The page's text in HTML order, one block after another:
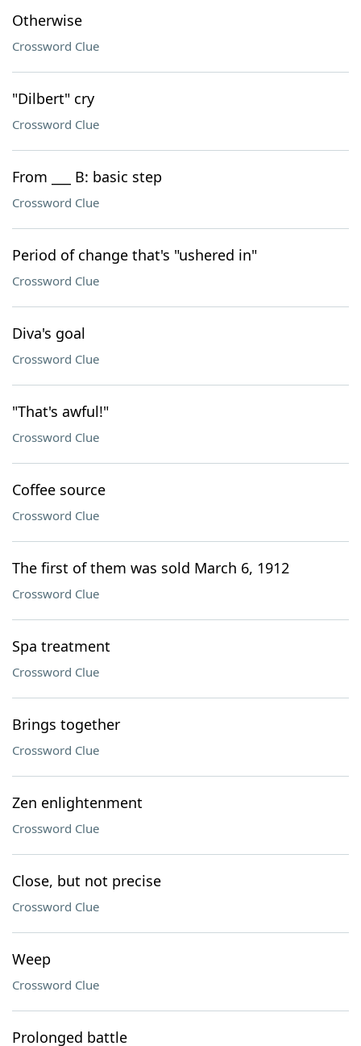
Otherwise
Crossword Clue
"Dilbert" cry
Crossword Clue
From ___ B: basic step
Crossword Clue
Period of change that's "ushered in"
Crossword Clue
Diva's goal
Crossword Clue
"That's awful!"
Crossword Clue
Coffee source
Crossword Clue
The first of them was sold March 6, 1912
Crossword Clue
Spa treatment
Crossword Clue
Brings together
Crossword Clue
Zen enlightenment
Crossword Clue
Close, but not precise
Crossword Clue
Weep
Crossword Clue
Prolonged battle